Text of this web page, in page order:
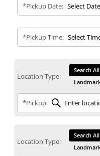
*Pickup Date:
*Pickup Time:
Location Type:
Search All
*Pickup
Location Type:
Search All